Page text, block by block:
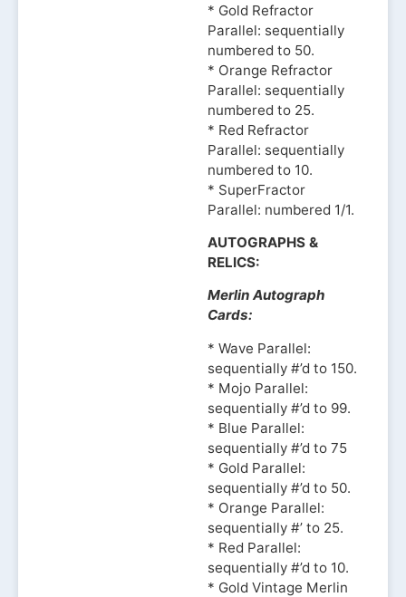
* Gold Refractor
Parallel: sequentially
numbered to 50.
* Orange Refractor
Parallel: sequentially
numbered to 25.
* Red Refractor
Parallel: sequentially
numbered to 10.
* SuperFractor
Parallel: numbered 1/1.
AUTOGRAPHS &
RELICS:
Merlin Autograph
Cards:
* Wave Parallel:
sequentially #’d to 150.
* Mojo Parallel:
sequentially #’d to 99.
* Blue Parallel:
sequentially #’d to 75
* Gold Parallel:
sequentially #’d to 50.
* Orange Parallel:
sequentially #’ to 25.
* Red Parallel:
sequentially #’d to 10.
* Gold Vintage Merlin